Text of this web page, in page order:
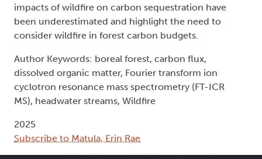
impacts of wildfire on carbon sequestration have
been underestimated and highlight the need to
consider wildfire in forest carbon budgets.
Author Keywords: boreal forest, carbon flux,
dissolved organic matter, Fourier transform ion
cyclotron resonance mass spectrometry (FT-ICR
MS), headwater streams, Wildfire
2025
Subscribe to Matula, Erin Rae